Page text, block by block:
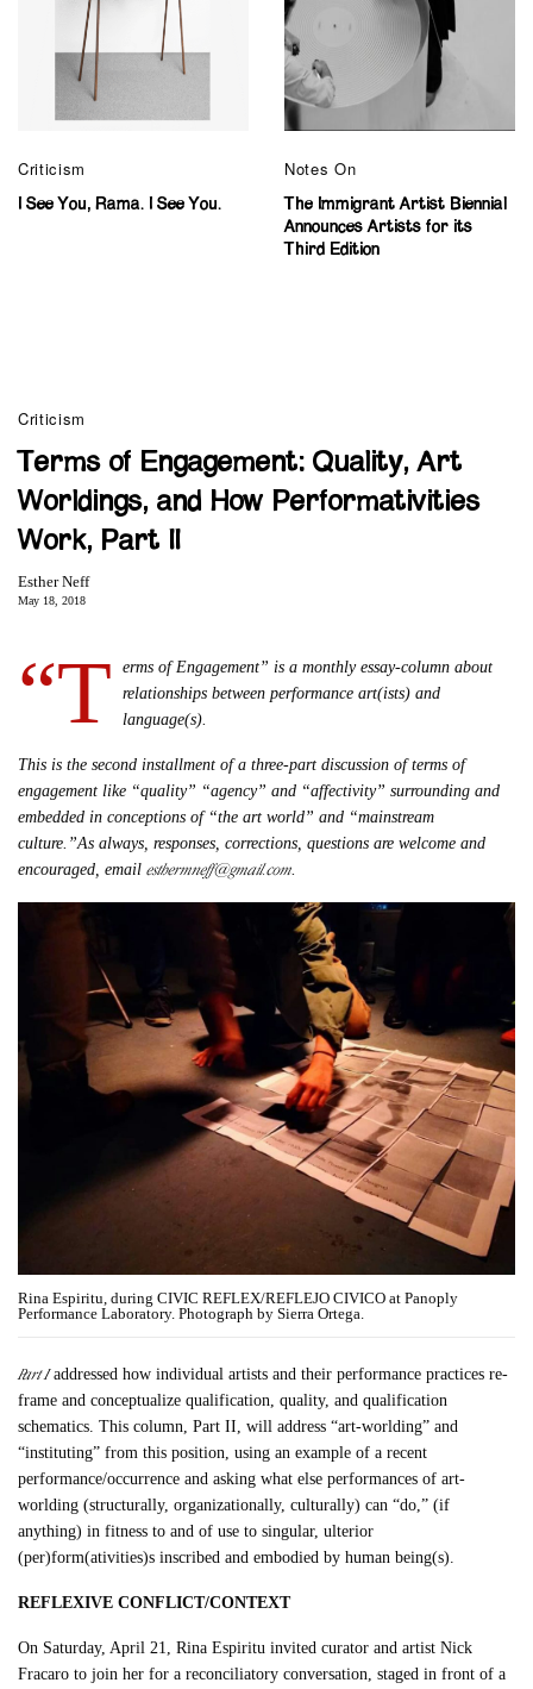
Criticism
I See You, Rama. I See You.
Notes On
The Immigrant Artist Biennial
Announces Artists for its
Third Edition
Criticism
Terms of Engagement: Quality, Art
Worldings, and How Performativities
Work, Part II
Esther Neff
May 18, 2018
“T
erms of Engagement” is a monthly essay-column about
relationships between performance art(ists) and
language(s).
This is the second installment of a three-part discussion of terms of
engagement like “quality” “agency” and “affectivity” surrounding and
embedded in conceptions of “the art world” and “mainstream
culture.”As always, responses, corrections, questions are welcome and
encouraged, emailesthermneff@gmail.com
Rina Espiritu, during CIVIC REFLEX/REFLEJO CIVICO at Panoply
Performance Laboratory. Photograph by Sierra Ortega.
Part Iaddressed how individual artists and their performance practices re-
frame and conceptualize qualification, quality, and qualification
schematics. This column, Part II, will address “art-worlding” and
“instituting” from this position, using an example of a recent
performance/occurrence and asking what else performances of art-
worlding (structurally, organizationally, culturally) can “do,” (if
anything) in fitness to and of use to singular, ulterior
(per)form(ativities)s inscribed and embodied by human being(s).
REFLEXIVE CONFLICT/CONTEXT
On Saturday, April 21, Rina Espiritu invited curator and artist Nick
Fracaro to join her for a reconciliatory conversation, staged in front of a